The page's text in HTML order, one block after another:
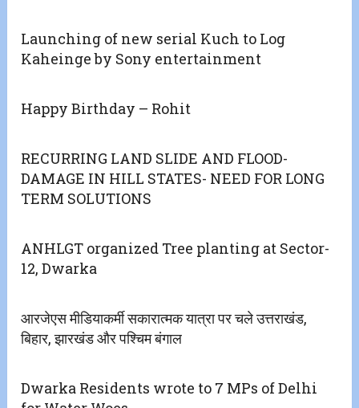
Launching of new serial Kuch to Log
Kaheinge by Sony entertainment
Happy Birthday – Rohit
RECURRING LAND SLIDE AND FLOOD-
DAMAGE IN HILL STATES- NEED FOR LONG
TERM SOLUTIONS
ANHLGT organized Tree planting at Sector-
12, Dwarka
आरजेएस मीडियाकर्मी सकारात्मक यात्रा पर चले उत्तराखंड,
बिहार, झारखंड और पश्चिम बंगाल
Dwarka Residents wrote to 7 MPs of Delhi